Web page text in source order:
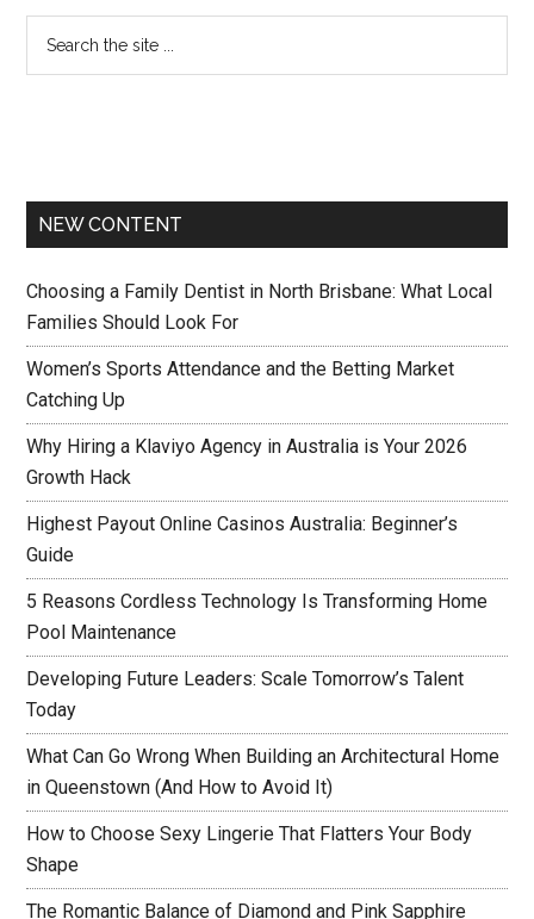
NEW CONTENT
Choosing a Family Dentist in North Brisbane: What Local
Families Should Look For
Women’s Sports Attendance and the Betting Market
Catching Up
Why Hiring a Klaviyo Agency in Australia is Your 2026
Growth Hack
Highest Payout Online Casinos Australia: Beginner’s
Guide
5 Reasons Cordless Technology Is Transforming Home
Pool Maintenance
Developing Future Leaders: Scale Tomorrow’s Talent
Today
What Can Go Wrong When Building an Architectural Home
in Queenstown (And How to Avoid It)
How to Choose Sexy Lingerie That Flatters Your Body
Shape
The Romantic Balance of Diamond and Pink Sapphire